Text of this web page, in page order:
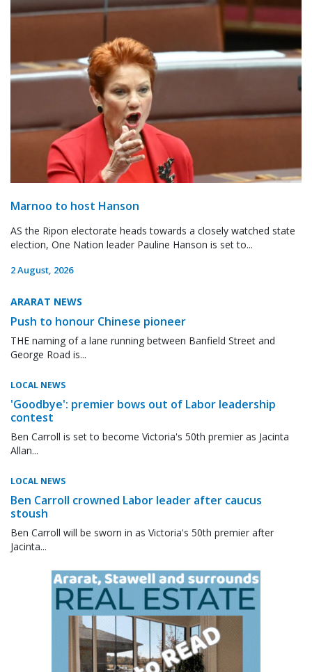
Marnoo to host Hanson
AS the Ripon electorate heads towards a closely watched state
election, One Nation leader Pauline Hanson is set to...
2 August, 2026
ARARAT NEWS
Push to honour Chinese pioneer
THE naming of a lane running between Banfield Street and
George Road is...
LOCAL NEWS
'Goodbye': premier bows out of Labor leadership
contest
Ben Carroll is set to become Victoria's 50th premier as Jacinta
Allan...
LOCAL NEWS
Ben Carroll crowned Labor leader after caucus
stoush
Ben Carroll will be sworn in as Victoria's 50th premier after
Jacinta...